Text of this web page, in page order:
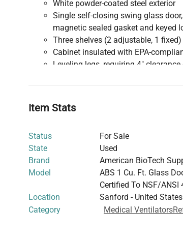
White powder-coated steel exterior
Single self-closing swing glass
magnetic sealed gasket and keyed
Three shelves (2 adjustable, 1
Cabinet insulated with EPA-
Leveling legs, requiring 4"
Hermetic high-performance
Tube and grid tube condenser,
Cycle optimized zero energy defrost
Temperature uniformity ±1.5°C;
Recovery time: all probes recover
Energy consumption: 0.71 kWh/
BTU/h)
Noise level ≤34 dBA
Item Stats
Status
For Sale
State
Used
Brand
American BioTech
Model
ABS 1 Cu. Ft. Glass
Certified To NSF/ANSI
Location
Sanford - United States
Category
Medical Ventilators